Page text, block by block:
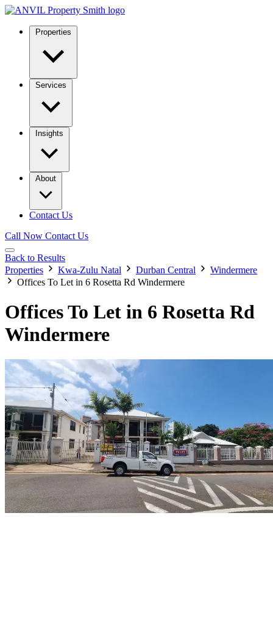
Properties
Services
Insights
About
Contact Us
Call Now Contact Us
Back to Results
Properties
Kwa-Zulu Natal Durban Central
Windermere
Offices To Let in 6 Rosetta Rd Windermere
Offices To Let in 6 Rosetta Rd
Windermere